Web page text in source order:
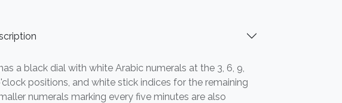
a black dial with white Arabic numerals at the 3, 6, 9,
positions, and white stick indices for the remaining
numerals marking every five minutes are also